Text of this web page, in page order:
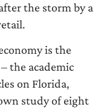
the storm by a
is the
the academic
on Florida,
study of eight